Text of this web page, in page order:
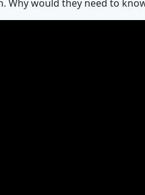
Why would they need to